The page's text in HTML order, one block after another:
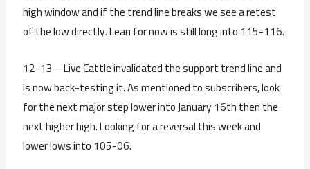
high window and if the trend line breaks we see a retest
of the low directly. Lean for now is still long into 115-116.
12-13 – Live Cattle invalidated the support trend line and
is now back-testing it. As mentioned to subscribers, look
for the next major step lower into January 16th then the
next higher high. Looking for a reversal this week and
lower lows into 105-06.